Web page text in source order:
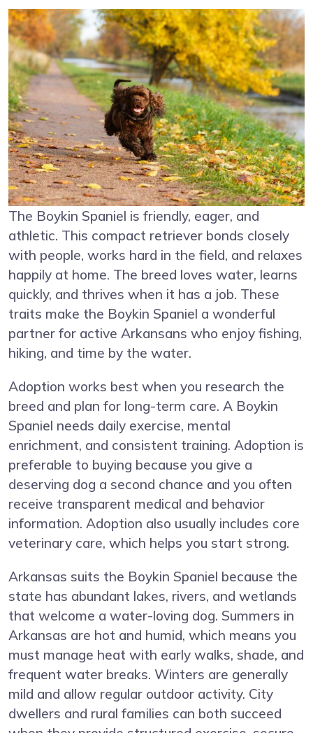
The Boykin Spaniel is friendly, eager, and
athletic. This compact retriever bonds closely
with people, works hard in the field, and relaxes
happily at home. The breed loves water, learns
quickly, and thrives when it has a job. These
traits make the Boykin Spaniel a wonderful
partner for active Arkansans who enjoy fishing,
hiking, and time by the water.
Adoption works best when you research the
breed and plan for long-term care. A Boykin
Spaniel needs daily exercise, mental
enrichment, and consistent training. Adoption is
preferable to buying because you give a
deserving dog a second chance and you often
receive transparent medical and behavior
information. Adoption also usually includes core
veterinary care, which helps you start strong.
Arkansas suits the Boykin Spaniel because the
state has abundant lakes, rivers, and wetlands
that welcome a water-loving dog. Summers in
Arkansas are hot and humid, which means you
must manage heat with early walks, shade, and
frequent water breaks. Winters are generally
mild and allow regular outdoor activity. City
dwellers and rural families can both succeed